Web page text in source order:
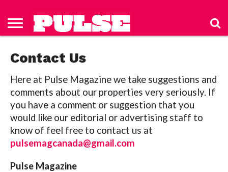
HOME
MAGAZINE
Contact Us
Here at Pulse Magazine we take suggestions and
comments about our properties very seriously. If
you have a comment or suggestion that you
would like our editorial or advertising staff to
know of feel free to contact us at
pulsemagcanada@gmail.com
Pulse Magazine